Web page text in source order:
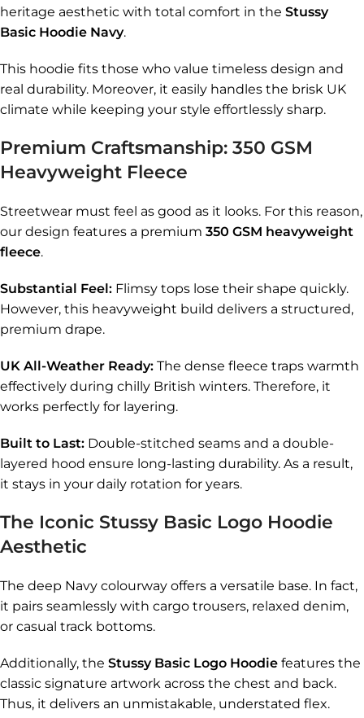
heritage aesthetic with total comfort in the Stussy
Basic Hoodie Navy.
This hoodie fits those who value timeless design and
real durability. Moreover, it easily handles the brisk UK
climate while keeping your style effortlessly sharp.
Premium Craftsmanship: 350 GSM
Heavyweight Fleece
Streetwear must feel as good as it looks. For this reason,
our design features a premium 350 GSM heavyweight
fleece.
Substantial Feel: Flimsy tops lose their shape quickly.
However, this heavyweight build delivers a structured,
premium drape.
UK All-Weather Ready: The dense fleece traps warmth
effectively during chilly British winters. Therefore, it
works perfectly for layering.
Built to Last: Double-stitched seams and a double-
layered hood ensure long-lasting durability. As a result,
it stays in your daily rotation for years.
The Iconic Stussy Basic Logo Hoodie
Aesthetic
The deep Navy colourway offers a versatile base. In fact,
it pairs seamlessly with cargo trousers, relaxed denim,
or casual track bottoms.
Additionally, the Stussy Basic Logo Hoodie features the
classic signature artwork across the chest and back.
Thus, it delivers an unmistakable, understated flex.